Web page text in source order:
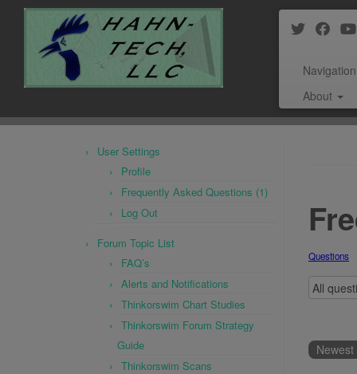
Navigation
About
User Settings
Profile
Frequently Asked Questions (1)
Log Out
Forum Topic List
FAQ’s
Alerts and Notifications
Thinkorswim Chart Studies
Thinkorswim Forum Strategy
Guide
Thinkorswim Scans
Questions
Newest